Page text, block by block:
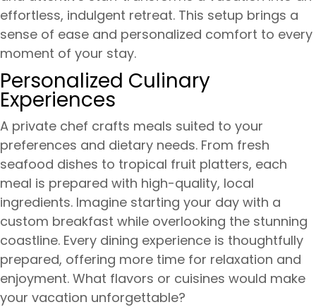
effortless, indulgent retreat. This setup brings a
sense of ease and personalized comfort to every
moment of your stay.
Personalized Culinary
Experiences
A private chef crafts meals suited to your
preferences and dietary needs. From fresh
seafood dishes to tropical fruit platters, each
meal is prepared with high-quality, local
ingredients. Imagine starting your day with a
custom breakfast while overlooking the stunning
coastline. Every dining experience is thoughtfully
prepared, offering more time for relaxation and
enjoyment. What flavors or cuisines would make
your vacation unforgettable?